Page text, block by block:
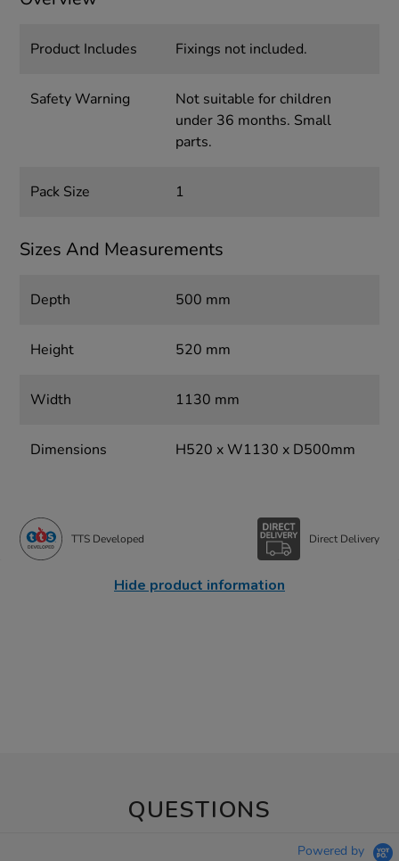
Product Includes Fixings not included.
Safety Warning
Not suitable for children
under 36 months. Small
parts.
Pack Size 1
Sizes And Measurements
Depth 500 mm
Height 520 mm
Width 1130 mm
Dimensions H520 x W1130 x D500mm
TTS Developed Direct Delivery
Hide product information
QUESTIONS
Powered by